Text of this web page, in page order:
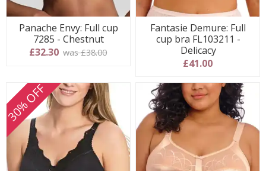
Panache Envy: Full cup
7285 - Chestnut
£32.30 was £38.00
Fantasie Demure: Full
cup bra FL103211 -
Delicacy
£41.00
30% OFF